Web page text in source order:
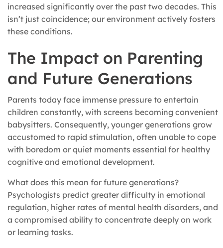
increased significantly over the past two decades. This
isn’t just coincidence; our environment actively fosters
these conditions.
The Impact on Parenting
and Future Generations
Parents today face immense pressure to entertain
children constantly, with screens becoming convenient
babysitters. Consequently, younger generations grow
accustomed to rapid stimulation, often unable to cope
with boredom or quiet moments essential for healthy
cognitive and emotional development.
What does this mean for future generations?
Psychologists predict greater difficulty in emotional
regulation, higher rates of mental health disorders, and
a compromised ability to concentrate deeply on work
or learning tasks.